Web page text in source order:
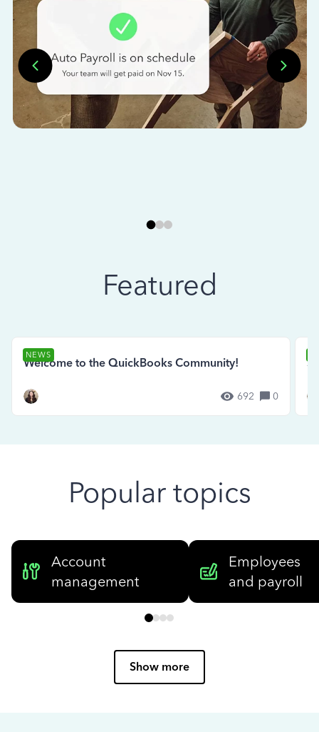
Featured
NEWS
Welcome to the QuickBooks Community!
692 0
Popular topics
Account
management
Employees
and payroll
Show more